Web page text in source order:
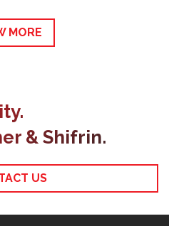
MORE
& Shifrin.
US